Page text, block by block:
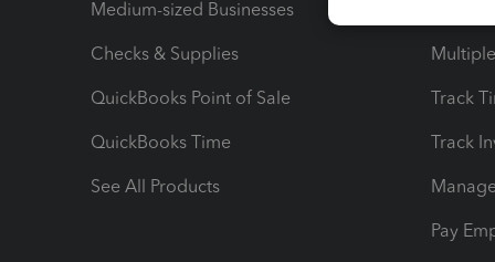
Medium-sized Businesses
Checks & Supplies
QuickBooks Point of Sale
QuickBooks Time
See All Products
Track
Track
Pay